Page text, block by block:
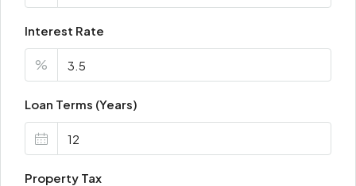
Interest Rate
%
Loan Terms (Years)
Property Tax